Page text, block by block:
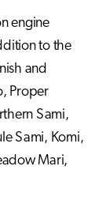
engine
to the
and
Proper
Sami,
Sami, Komi,
Mari,